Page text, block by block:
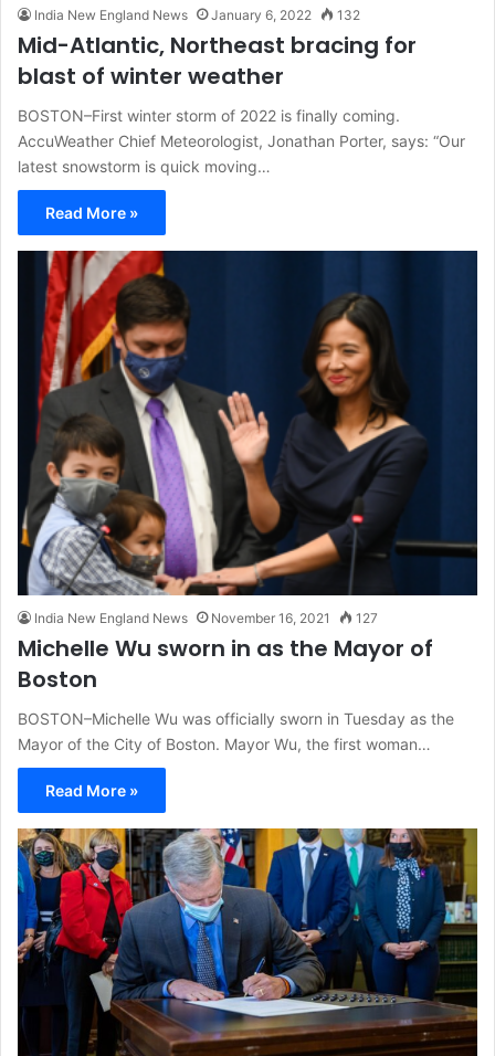
India New England News January 6, 2022 132
Mid-Atlantic, Northeast bracing for
blast of winter weather
BOSTON–First winter storm of 2022 is finally coming.
AccuWeather Chief Meteorologist, Jonathan Porter, says: “Our
latest snowstorm is quick moving…
Read More »
India New England News November 16, 2021 127
Michelle Wu sworn in as the Mayor of
Boston
BOSTON–Michelle Wu was officially sworn in Tuesday as the
Mayor of the City of Boston. Mayor Wu, the first woman…
Read More »